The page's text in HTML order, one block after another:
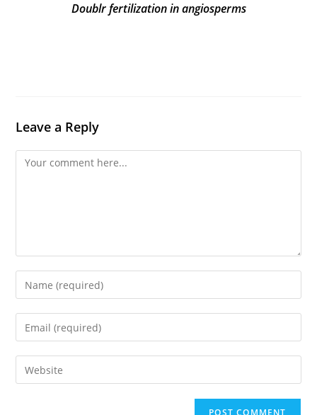
Doublr fertilization in angiosperms
Leave a Reply